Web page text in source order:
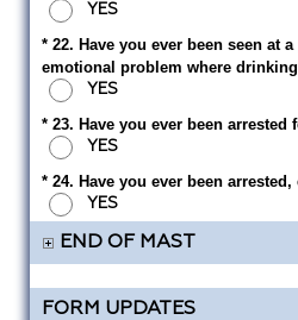
YES
* 22. Have you ever been seen
emotional problem where
YES
* 23. Have you ever been
YES
* 24. Have you ever been
YES
END OF MAST
FORM UPDATES